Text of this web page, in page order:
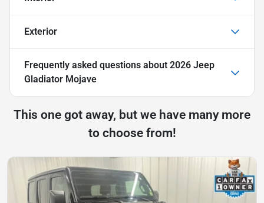
Exterior
Frequently asked questions about 2026 Jeep
Gladiator Mojave
This one got away, but we have many more
to choose from!